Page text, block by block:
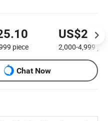
piece 2,000-4,999
Chat Now